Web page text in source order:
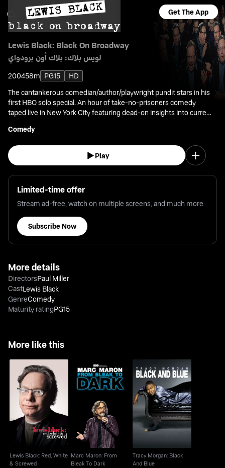
Get The App
Lewis Black: Black On Broadway
لويس بلاك: بلاك أون برودواي
200458m PG15
HD
The cantankerous comedian/author/playwright pundit stars in his
first HBO solo special. An hour of take-no-prisoners comedy
taped live in New York City featuring dead-on insights into current
Comedy
Play
Limited-time offer
Stream ad-free, watch on multiple screens, and much more
Subscribe Now
More details
DirectorsPaul Miller
CastLewis Black
GenreComedy
Maturity ratingPG15
More like this
Lewis Black: Red,
White & Screwed
Lewis Black: Red, White
& Screwed
Marc Maron: From
Bleak To Dark
Marc Maron: From
Bleak To Dark
Tracy Morgan: Black
And Blue
Tracy Morgan: Black
And Blue